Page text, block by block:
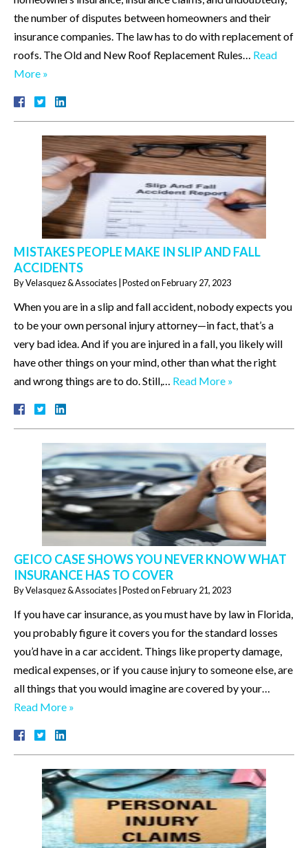
the number of disputes between homeowners and their
insurance companies. The law has to do with replacement of
roofs. The Old and New Roof Replacement Rules… Read
More »
MISTAKES PEOPLE MAKE IN SLIP AND FALL
ACCIDENTS
ByVelasquez & Associates Posted onFebruary 27, 2023
When you are in a slip and fall accident, nobody expects you
to be your own personal injury attorney—in fact, that’s a
very bad idea. And if you are injured in a fall, you likely will
have other things on your mind, other than what the right
and wrong things are to do. Still,… Read More »
GEICO CASE SHOWS YOU NEVER KNOW WHAT
INSURANCE HAS TO COVER
ByVelasquez & Associates Posted onFebruary 21, 2023
If you have car insurance, as you must have by law in Florida,
you probably figure it covers you for the standard losses
you’d have in a car accident. Things like property damage,
medical expenses, or if you cause injury to someone else, are
all things that you would imagine are covered by your…
Read More »